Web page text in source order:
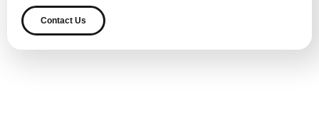
Contact Us